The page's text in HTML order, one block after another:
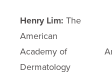
Henry Lim: The
American
Academy of
Dermatology